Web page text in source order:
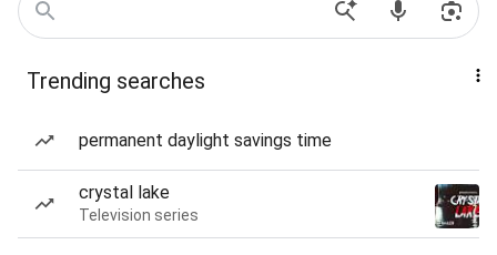
Trending searches
permanent daylight savings time
crystal lake
Television series